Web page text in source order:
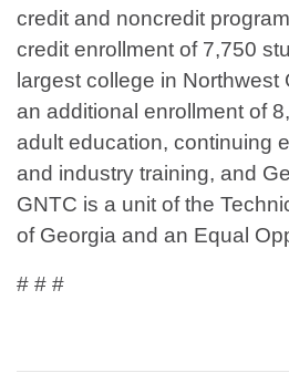
credit and noncredit
credit enrollment of 7,750
largest college in Northwest
an additional enrollment of
adult education, continuing
and industry training, and
GNTC is a unit of the
of Georgia and an Equal
# # #